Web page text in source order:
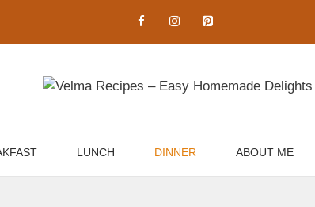
LUNCH DINNER ABOUT ME